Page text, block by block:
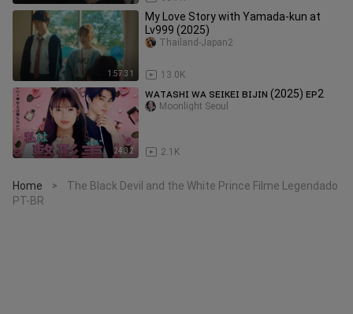
1:57:31
My Love Story with Yamada-kun at
Lv999 (2025)
13.0K
Thailand-Japan2
24:32
ᴡᴀᴛᴀꜱʜɪ ᴡᴀ ꜱᴇɪᴋᴇɪ ʙɪᴊɪɴ (2025) ᴇᴘ2
2.1K
Moonlight Seoul
Home >
The Black Devil and the White Prince Filme Legendado
PT-BR